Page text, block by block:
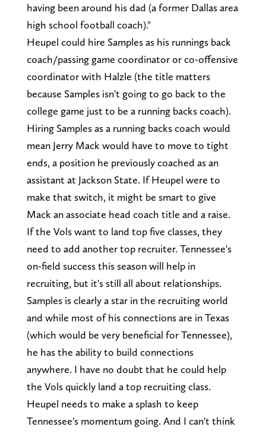
having been around his dad (a former Dallas area
high school football coach)."
Heupel could hire Samples as his runnings back
coach/passing game coordinator or co-offensive
coordinator with Halzle (the title matters
because Samples isn't going to go back to the
college game just to be a running backs coach).
Hiring Samples as a running backs coach would
mean Jerry Mack would have to move to tight
ends, a position he previously coached as an
assistant at Jackson State. If Heupel were to
make that switch, it might be smart to give
Mack an associate head coach title and a raise.
If the Vols want to land top five classes, they
need to add another top recruiter. Tennessee's
on-field success this season will help in
recruiting, but it's still all about relationships.
Samples is clearly a star in the recruiting world
and while most of his connections are in Texas
(which would be very beneficial for Tennessee),
he has the ability to build connections
anywhere. I have no doubt that he could help
the Vols quickly land a top recruiting class.
Heupel needs to make a splash to keep
Tennessee's momentum going. And I can't think